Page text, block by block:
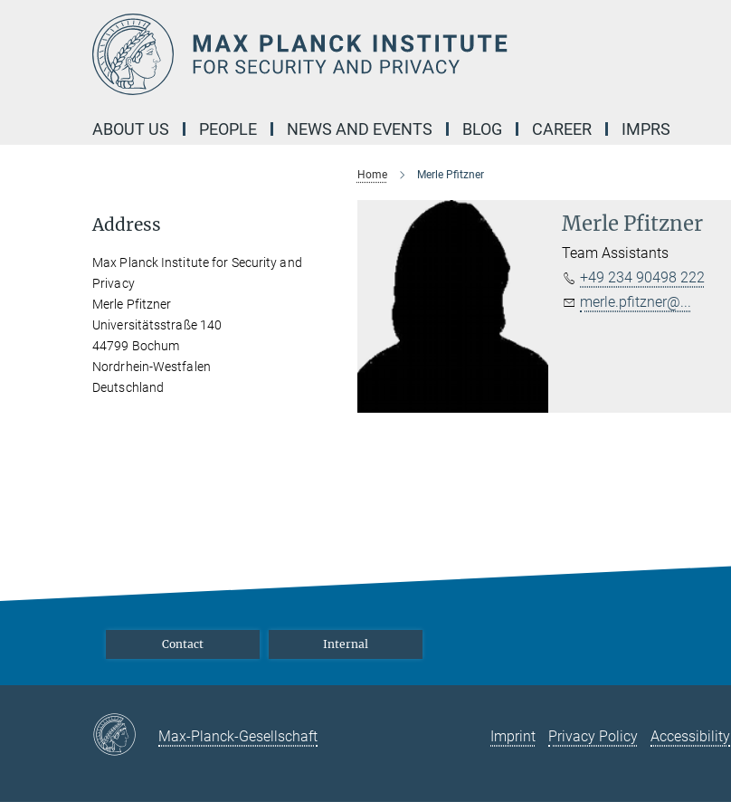
ABOUT US PEOPLE NEWS AND EVENTS BLOG CAREER IMPRS
Home Merle Pfitzner
Merle Pfitzner
Team Assistants
+49 234 90498 222
merle.pfitzner@...
Address
Max Planck Institute for Security and
Privacy
Merle Pfitzner
Universitätsstraße 140
44799 Bochum
Nordrhein-Westfalen
Deutschland
Contact Internal
Max-Planck-Gesellschaft Imprint Privacy Policy Accessibility